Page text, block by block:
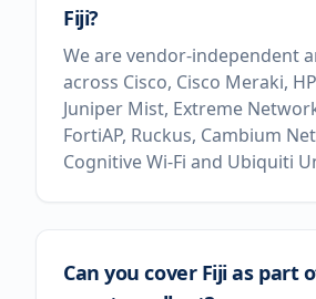
Fiji?
We are vendor-independent
across Cisco, Cisco Meraki,
Juniper Mist, Extreme
FortiAP, Ruckus, Cambium
Cognitive Wi-Fi and Ubiquiti
Can you cover Fiji as part